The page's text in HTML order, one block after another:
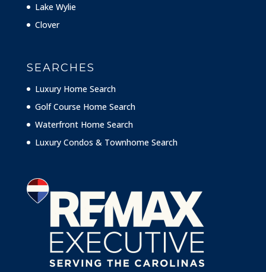
Lake Wylie
Clover
SEARCHES
Luxury Home Search
Golf Course Home Search
Waterfront Home Search
Luxury Condos & Townhome Search